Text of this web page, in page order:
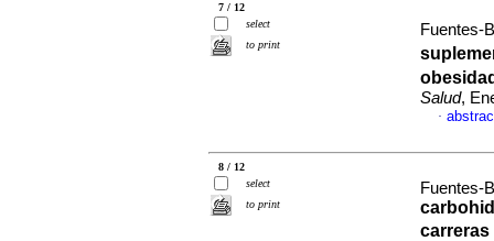
7 / 12
select
to print
Salud,
·
8 / 12
select
to print